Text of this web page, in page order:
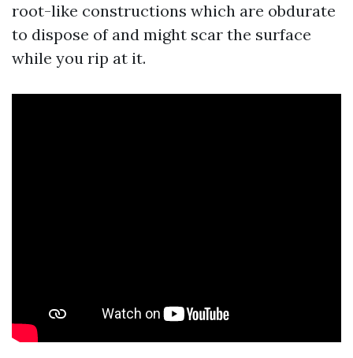
root-like constructions which are obdurate
to dispose of and might scar the surface
while you rip at it.